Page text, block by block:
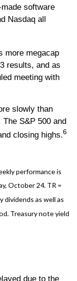
software
Nasdaq all
more megacap
results, and as
meeting with
slowly than
S&P 500 and
closing highs.6
performance is
October 24. TR =
as well as
Treasury note yield
due to the